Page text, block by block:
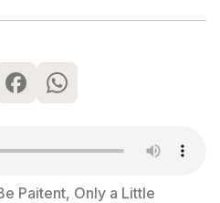
Paitent, Only a Little